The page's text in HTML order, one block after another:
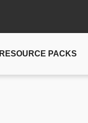
RESOURCE PACKS